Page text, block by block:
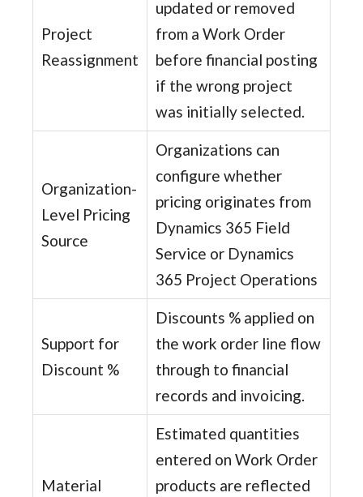
Project
Reassignment
updated or removed
from a Work Order
before financial posting
if the wrong project
was initially selected.
Organization-
Level Pricing
Source
Organizations can
configure whether
pricing originates from
Dynamics 365 Field
Service or Dynamics
365 Project Operations
Support for
Discount %
Discounts % applied on
the work order line flow
through to financial
records and invoicing.
Material
Estimated quantities
entered on Work Order
products are reflected